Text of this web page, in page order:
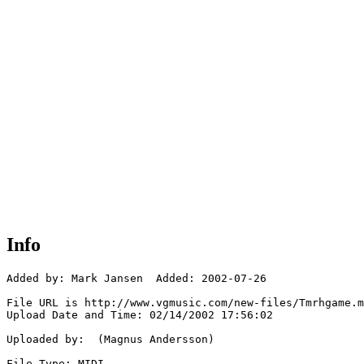
Info
Added by: Mark Jansen  Added: 2002-07-26
File URL is http://www.vgmusic.com/new-files/
Upload Date and Time: 02/14/2002 17:56:02
Uploaded by:  (Magnus Andersson)